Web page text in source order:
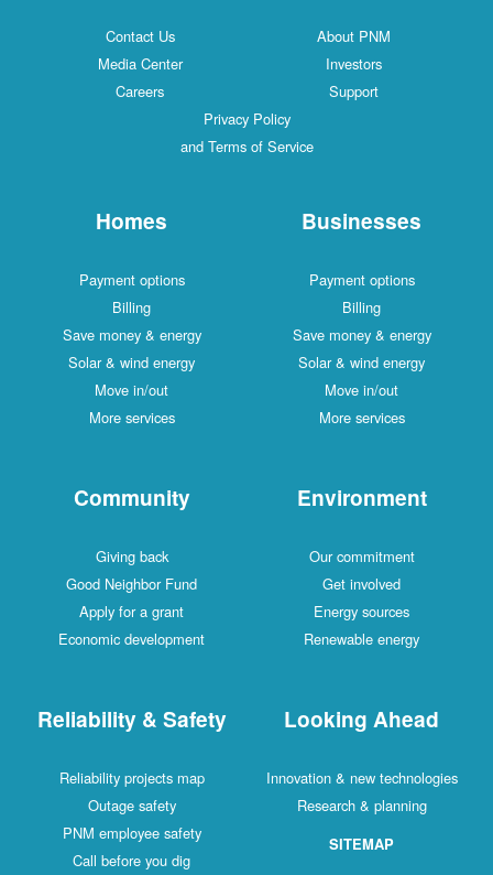
Contact Us
About PNM
Media Center
Investors
Careers
Support
Privacy Policy
and Terms of Service
Homes
Payment options
Billing
Save money & energy
Solar & wind energy
Move in/out
More services
Businesses
Payment options
Billing
Save money & energy
Solar & wind energy
Move in/out
More services
Community
Giving back
Good Neighbor Fund
Apply for a grant
Economic development
Environment
Our commitment
Get involved
Energy sources
Renewable energy
Reliability & Safety
Reliability projects map
Outage safety
PNM employee safety
Call before you dig
Looking Ahead
Innovation & new technologies
Research & planning
SITEMAP